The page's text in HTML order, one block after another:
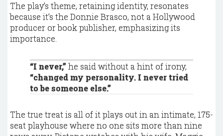
The play’s theme, retaining identity, resonates
because it’s the Donnie Brasco, not a Hollywood
producer or book publisher, emphasizing its
importance.
“I never,”he said without a hint of irony,
“changed my personality. I never tried
to be someone else.”
The true treat is all of it plays out in an intimate, 175-
seat playhouse where no one sits more than nine